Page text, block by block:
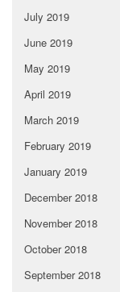
July 2019
June 2019
May 2019
April 2019
March 2019
February 2019
January 2019
December 2018
November 2018
October 2018
September 2018